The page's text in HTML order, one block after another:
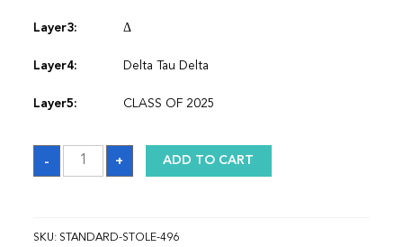
Layer3: Δ
Layer4: Delta Tau Delta
Layer5: CLASS OF 2025
-
Sash
quantity
+ ADD TO CART
SKU: STANDARD-STOLE-496